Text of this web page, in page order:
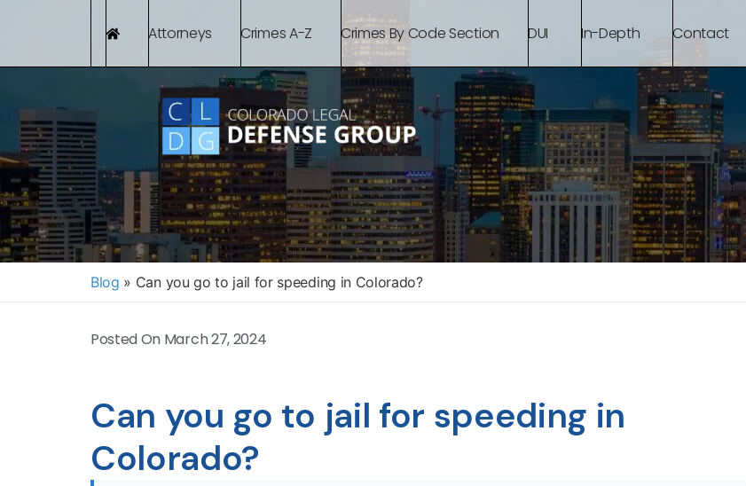
Attorneys Crimes A-Z Crimes By Code Section DUI In-Depth Contact
Blog » Can you go to jail for speeding in Colorado?
Posted On March 27, 2024
Can you go to jail for speeding in
Colorado?